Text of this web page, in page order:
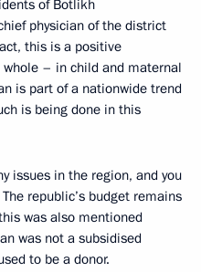
of Botlikh
physician of the district
this is a positive
– in child and maternal
is part of a nationwide trend
is being done in this
issues in the region, and you
republic’s budget remains
was also mentioned
was not a subsidised
to be a donor.